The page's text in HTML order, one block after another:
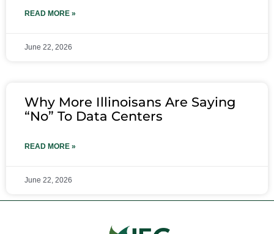
READ MORE »
June 22, 2026
Why More Illinoisans Are Saying
“No” To Data Centers
READ MORE »
June 22, 2026